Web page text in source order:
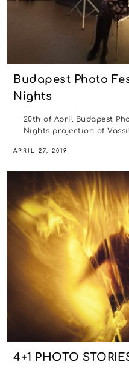
Budapest Photo
Nights
20th of April Budapest
Nights projection of
APRIL 27, 2019
4+1 PHOTO